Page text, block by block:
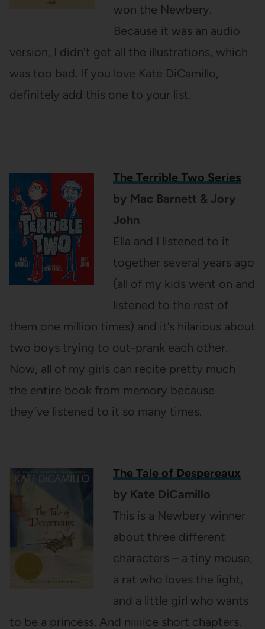
won the Newbery.
Because it was an audio
version, I didn’t get all the illustrations, which
was too bad. If you love Kate DiCamillo,
definitely add this one to your list.
The Terrible Two Series
by Mac Barnett & Jory
John
Ella and I listened to it
together several years ago
(all of my kids went on and
listened to the rest of
them one million times) and it’s hilarious about
two boys trying to out-prank each other.
Now, all of my girls can recite pretty much
the entire book from memory because
they’ve listened to it so many times.
The Tale of Despereaux
by Kate DiCamillo
This is a Newbery winner
about three different
characters – a tiny mouse,
a rat who loves the light,
and a little girl who wants
to be a princess. And niiiiice short chapters.